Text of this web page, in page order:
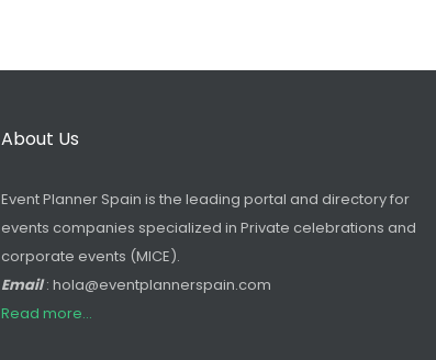
About Us
Event Planner Spain is the leading portal and directory for
events companies specialized in Private celebrations and
corporate events (MICE).
Email: hola@eventplannerspain.com
Read more...